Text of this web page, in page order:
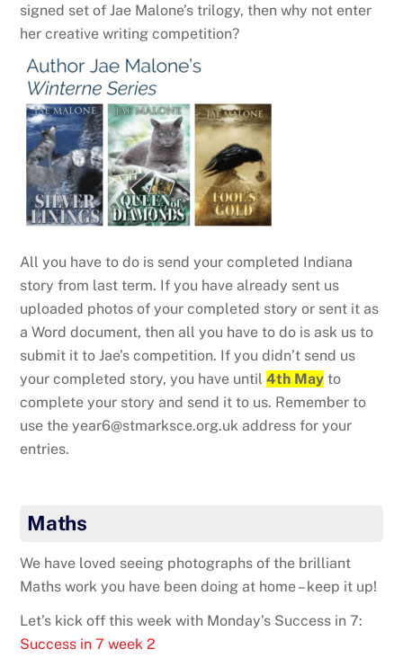
signed set of Jae Malone’s trilogy, then why not enter
her creative writing competition?
All you have to do is send your completed Indiana
story from last term. If you have already sent us
uploaded photos of your completed story or sent it as
a Word document, then all you have to do is ask us to
submit it to Jae’s competition. If you didn’t send us
your completed story, you have until4th May to
complete your story and send it to us. Remember to
use the year6@stmarksce.org.uk address for your
entries.
Maths
We have loved seeing photographs of the brilliant
Maths work you have been doing at home – keep it up!
Let’s kick off this week with Monday’s Success in 7:
Success in 7 week 2